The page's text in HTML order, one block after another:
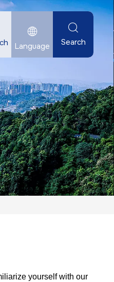
Language Search
yourself with our